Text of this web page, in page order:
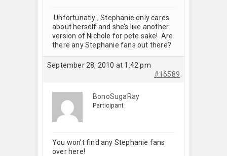
Unfortunatly , Stephanie only cares
about herself and she’s like another
version of Nichole for pete sake! Are
there any Stephanie fans out there?
September 28, 2010 at 1:42 pm
#16589
BonoSugaRay
Participant
You won’t find any Stephanie fans
over here!